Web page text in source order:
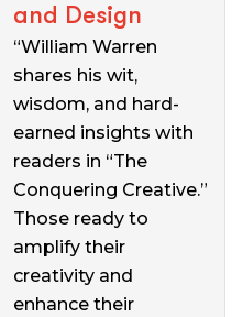
and Design
“William Warren
shares his wit,
wisdom, and hard-
earned insights with
readers in “The
Conquering Creative.”
Those ready to
amplify their
creativity and
enhance their